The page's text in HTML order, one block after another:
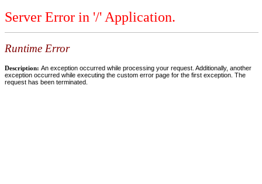
Server Error in '/' Application.
Runtime Error
Description: An exception occurred while processing your request. Additionally, another
exception occurred while executing the custom error page for the first exception. The
request has been terminated.